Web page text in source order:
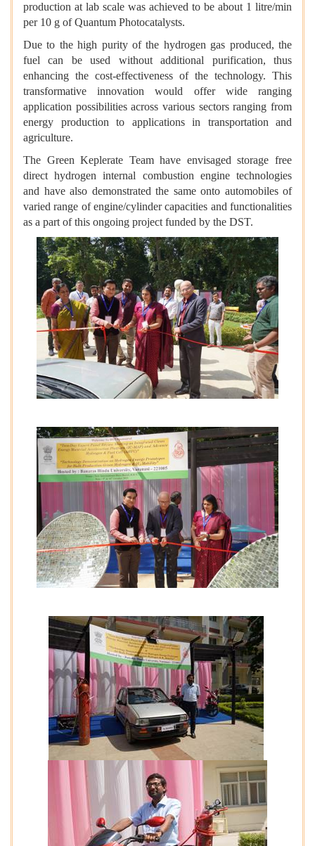
production at lab scale was achieved to be about 1 litre/min
per 10 g of Quantum Photocatalysts.
Due to the high purity of the hydrogen gas produced, the
fuel can be used without additional purification, thus
enhancing the cost-effectiveness of the technology. This
transformative innovation would offer wide ranging
application possibilities across various sectors ranging from
energy production to applications in transportation and
agriculture.
The Green Keplerate Team have envisaged storage free
direct hydrogen internal combustion engine technologies
and have also demonstrated the same onto automobiles of
varied range of engine/cylinder capacities and functionalities
as a part of this ongoing project funded by the DST.